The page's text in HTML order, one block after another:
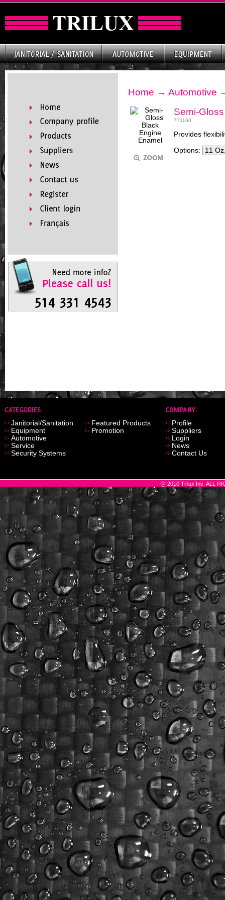
Home → Automotive
Semi-
771160
Provides
Options:
Janitorial/Sanitation
Equipment
Automotive
Service
Security Systems
Featured Products
Promotion
Profile
Suppliers
Login
News
Contact Us
@ 2010 Trilux Inc. ALL